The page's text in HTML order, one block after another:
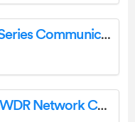
KAIDENG WVC-700 WVC Series Communication type Intelligence Micro grid-Connected Inverter User Manual
Hikvision DS-2CD2143G0-I WDR Network Camera Specifications and Datasheet